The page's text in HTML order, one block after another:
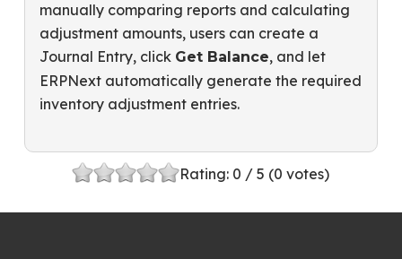
manually comparing reports and calculating
adjustment amounts, users can create a
Journal Entry, click Get Balance, and let
ERPNext automatically generate the required
inventory adjustment entries.
Rating: 0 / 5 (0 votes)